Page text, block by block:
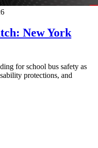
New York
for school bus safety as
protections, and